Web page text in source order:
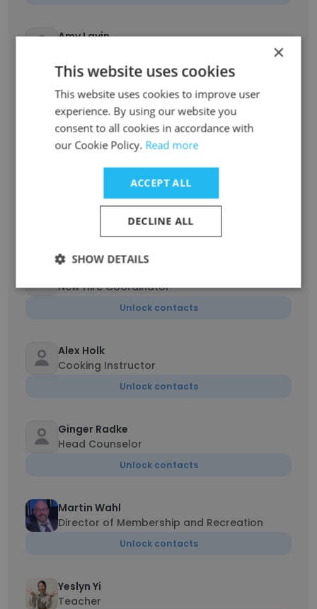
Amy Lavin
Unlock contacts
Madeline Weinstein
Community Engagement Coordinator
Unlock contacts
Senior Specialty Coordinator
Unlock contacts
New Hire Coordinator
Unlock contacts
Alex Holk
Cooking Instructor
Unlock contacts
Ginger Radke
Head Counselor
Unlock contacts
Martin Wahl
Director of Membership and Recreation
Unlock contacts
Yeslyn Yi
Teacher
×
This website uses cookies
This website uses cookies to improve user
experience. By using our website you
consent to all cookies in accordance with
our Cookie Policy. Read more
ACCEPT ALL
DECLINE ALL
SHOW DETAILS